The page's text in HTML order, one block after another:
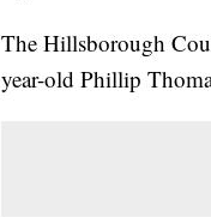
The Hillsborough
year-old Phillip